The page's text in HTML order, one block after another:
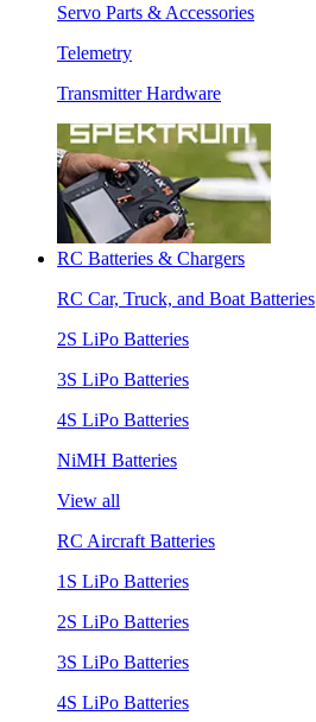
Servo Parts & Accessories
Telemetry
Transmitter Hardware
RC Batteries & Chargers
RC Car, Truck, and Boat Batteries
2S LiPo Batteries
3S LiPo Batteries
4S LiPo Batteries
NiMH Batteries
View all
RC Aircraft Batteries
1S LiPo Batteries
2S LiPo Batteries
3S LiPo Batteries
4S LiPo Batteries